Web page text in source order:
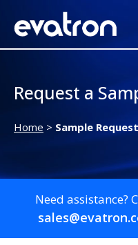
Request a
Home > Sample Request
Need assistance?